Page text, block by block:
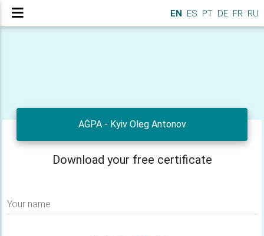
EN ES PT DE FR RU
AGPA - Kyiv Oleg Antonov
Download your free certificate
Your name